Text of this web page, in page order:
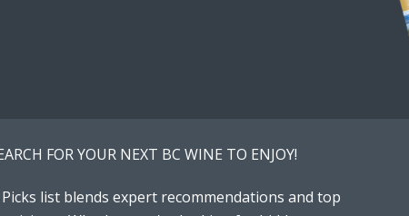
FOR YOUR NEXT BC WINE TO ENJOY!
Picks list blends expert recommendations and top